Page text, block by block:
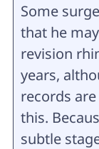
Some
that he
revision
years,
records
this.
subtle